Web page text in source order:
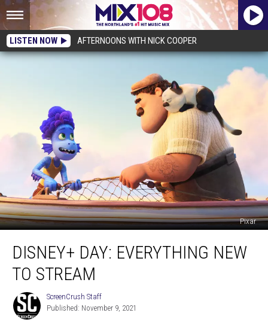
LISTEN NOW AFTERNOONS WITH NICK COOPER
Pixar
Day:
Everything
Stream
DISNEY+ DAY: EVERYTHING NEW
TO STREAM
ScreenCrush
Staff
ScreenCrush Staff
Published: November 9, 2021